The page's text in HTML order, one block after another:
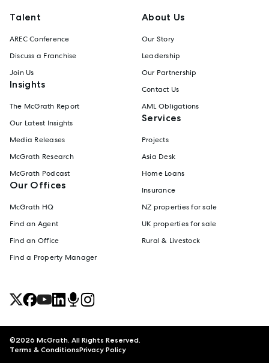
Talent
AREC Conference
Discuss a Franchise
Join Us
Insights
The McGrath Report
Our Latest Insights
Media Releases
McGrath Research
McGrath Podcast
Our Offices
McGrath HQ
Find an Agent
Find an Office
Find a Property Manager
About Us
Our Story
Leadership
Our Partnership
Contact Us
AML Obligations
Services
Projects
Asia Desk
Home Loans
Insurance
NZ properties for sale
UK properties for sale
Rural & Livestock
©2026 McGrath. All Rights Reserved.
Terms & ConditionsPrivacy Policy